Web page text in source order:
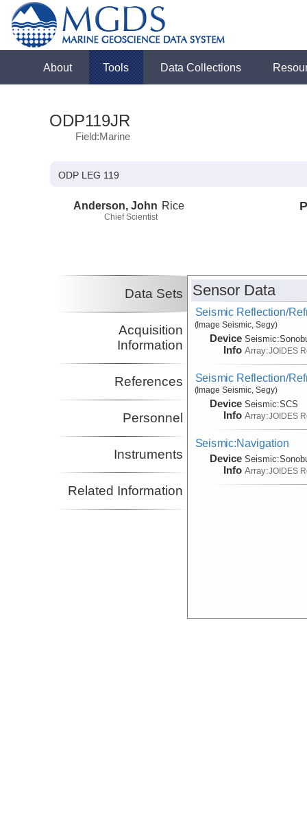
About Tools Data Collections
ODP119JR
Field:Marine
ODP LEG 119
Anderson, John
Chief Scientist
Rice
Data Sets
Acquisition
Information
References
Personnel
Instruments
Related Information
Sensor Data
Seismic Reflection/
(Image Seismic, Segy)
Device
Info
Seismic:
Array:JOIDES
Seismic Reflection/
(Image Seismic, Segy)
Device
Info
Seismic:SCS
Array:JOIDES
Seismic:Navigation
Device
Info
Seismic:
Array:JOIDES